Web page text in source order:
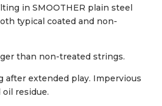
in SMOOTHER plain steel
typical coated and non-
than non-treated strings.
after extended play. Impervious
residue.